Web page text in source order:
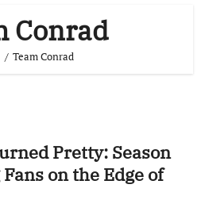
Conrad
Team Conrad
Pretty: Season
on the Edge of